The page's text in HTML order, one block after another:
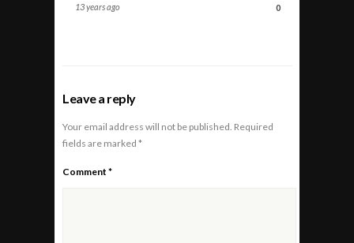
13 years ago 0
Leave a reply
Your email address will not be published. Required
fields are marked *
Comment *